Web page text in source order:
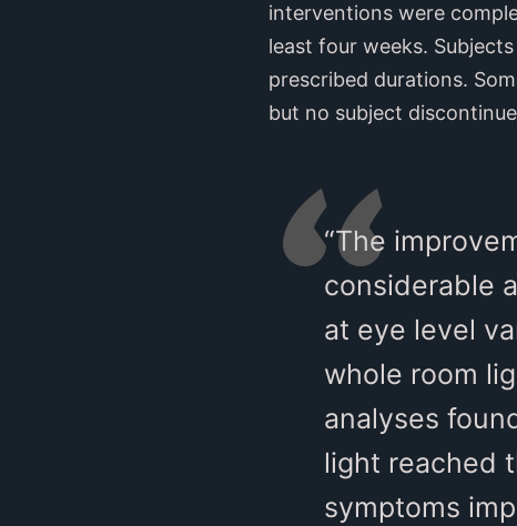
interventions were
least four weeks.
prescribed durations.
but no subject
“The
considerable
at eye level
whole room
analyses
light reached
symptoms